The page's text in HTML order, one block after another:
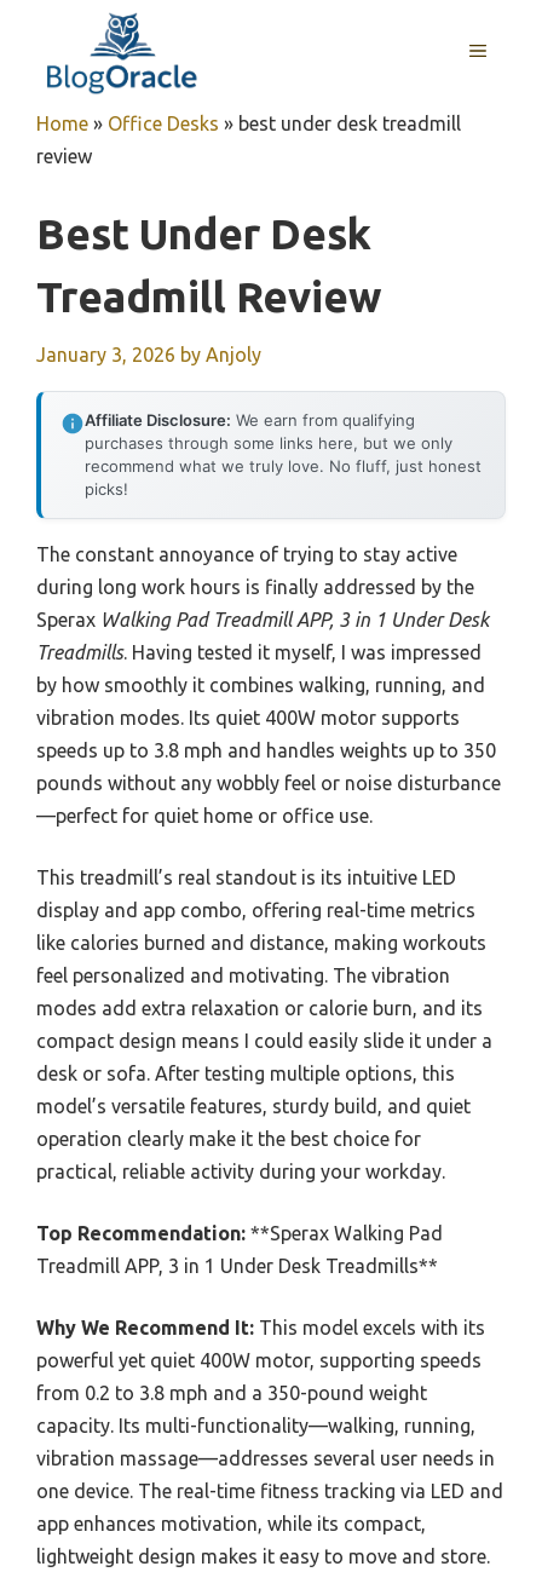
content
MENU
Home » Office Desks » best under desk treadmill
review
Best Under Desk
Treadmill Review
January 3, 2026 by Anjoly
Affiliate Disclosure: We earn from qualifying
purchases through some links here, but we only
recommend what we truly love. No fluff, just honest
picks!
The constant annoyance of trying to stay active
during long work hours is finally addressed by the
Sperax Walking Pad Treadmill APP, 3 in 1 Under Desk
Treadmills. Having tested it myself, I was impressed
by how smoothly it combines walking, running, and
vibration modes. Its quiet 400W motor supports
speeds up to 3.8 mph and handles weights up to 350
pounds without any wobbly feel or noise disturbance
—perfect for quiet home or office use.
This treadmill’s real standout is its intuitive LED
display and app combo, offering real-time metrics
like calories burned and distance, making workouts
feel personalized and motivating. The vibration
modes add extra relaxation or calorie burn, and its
compact design means I could easily slide it under a
desk or sofa. After testing multiple options, this
model’s versatile features, sturdy build, and quiet
operation clearly make it the best choice for
practical, reliable activity during your workday.
Top Recommendation: **Sperax Walking Pad
Treadmill APP, 3 in 1 Under Desk Treadmills**
Why We Recommend It: This model excels with its
powerful yet quiet 400W motor, supporting speeds
from 0.2 to 3.8 mph and a 350-pound weight
capacity. Its multi-functionality—walking, running,
vibration massage—addresses several user needs in
one device. The real-time fitness tracking via LED and
app enhances motivation, while its compact,
lightweight design makes it easy to move and store.